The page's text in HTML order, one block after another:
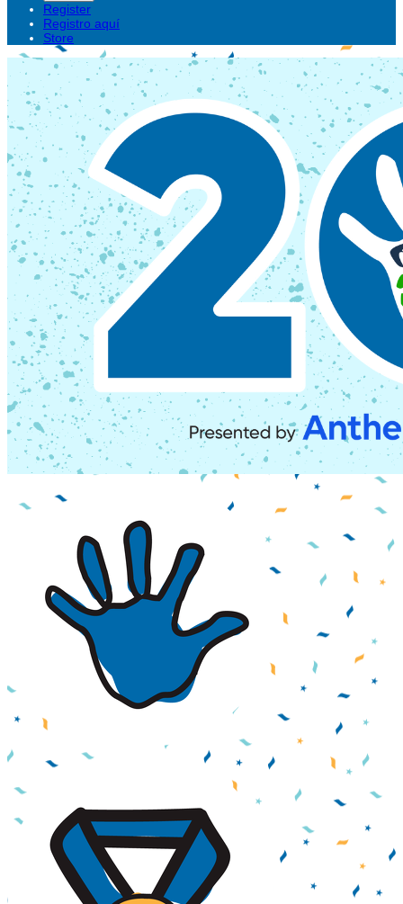
Register
Registro aquí
Store